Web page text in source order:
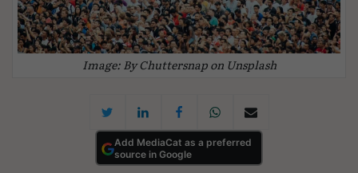
Image: By Chuttersnap on Unsplash
Add MediaCat as a preferred
source in Google